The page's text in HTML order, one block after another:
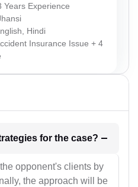
Years Experience
Hindi
Insurance Issue + 4
1. What will be your strategies for the case?
opponent's clients by
the approach will be